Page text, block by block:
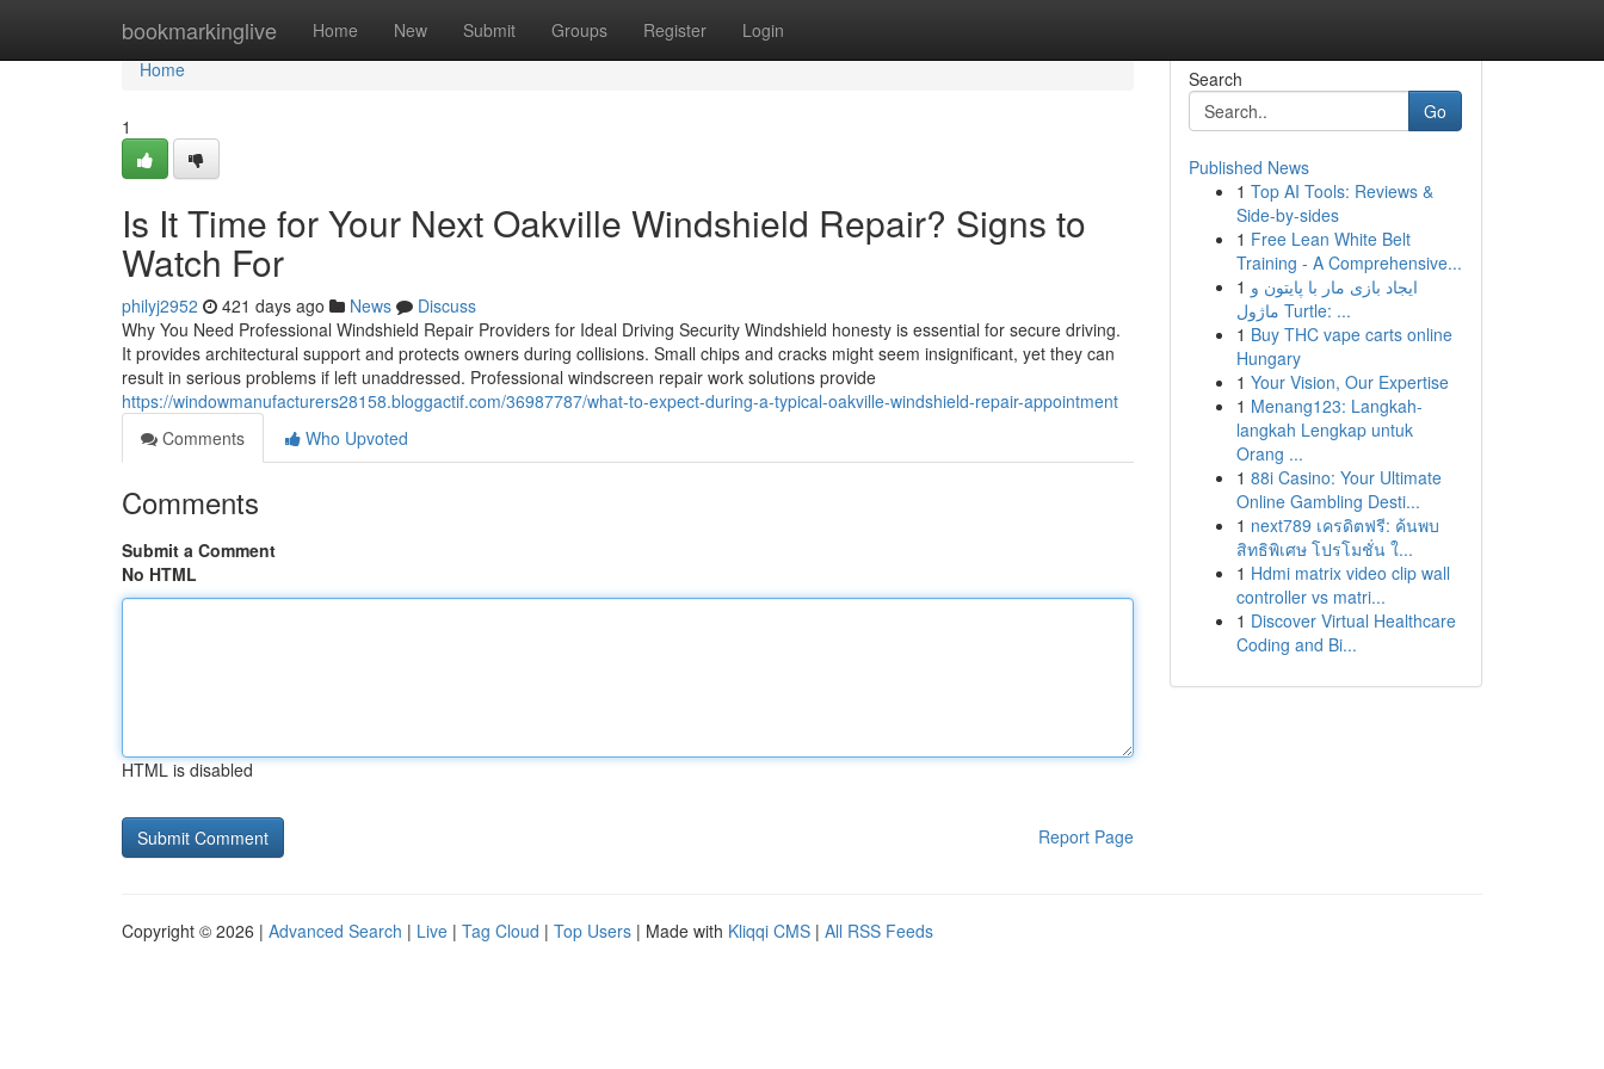
bookmarkinglive Home New Submit Groups Register Login
Home
Home
1
Is It Time for Your Next Oakville Windshield Repair? Signs to
Watch For
philyj2952 421 days ago News
Discuss
Why You Need Professional Windshield Repair Providers for Ideal Driving Security Windshield honesty is essential for secure driving.
It provides architectural support and protects owners during collisions. Small chips and cracks might seem insignificant, yet they can
result in serious problems if left unaddressed. Professional windscreen repair work solutions provide
https://windowmanufacturers28158.bloggactif.com/36987787/what-to-expect-during-a-typical-oakville-windshield-repair-appointment
Comments
Who Upvoted
Comments
Submit a Comment
No HTML
HTML is disabled
Report Page
Search
Go
Published News
1 Top AI Tools: Reviews &
Side-by-sides
1 Free Lean White Belt
Training - A Comprehensive...
1 ایجاد بازی مار با پایتون و
ماژول Turtle: ...
1 Buy THC vape carts online
Hungary
1 Your Vision, Our Expertise
1 Menang123: Langkah-
langkah Lengkap untuk
Orang ...
1 88i Casino: Your Ultimate
Online Gambling Desti...
1 next789 เครดิตฟรี: ค้นพบ
สิทธิพิเศษ โปรโมชั่น ใ...
1 Hdmi matrix video clip wall
controller vs matri...
1 Discover Virtual Healthcare
Coding and Bi...
Copyright © 2026 | Advanced Search | Live | Tag Cloud | Top Users | Made with Kliqqi CMS | All RSS Feeds